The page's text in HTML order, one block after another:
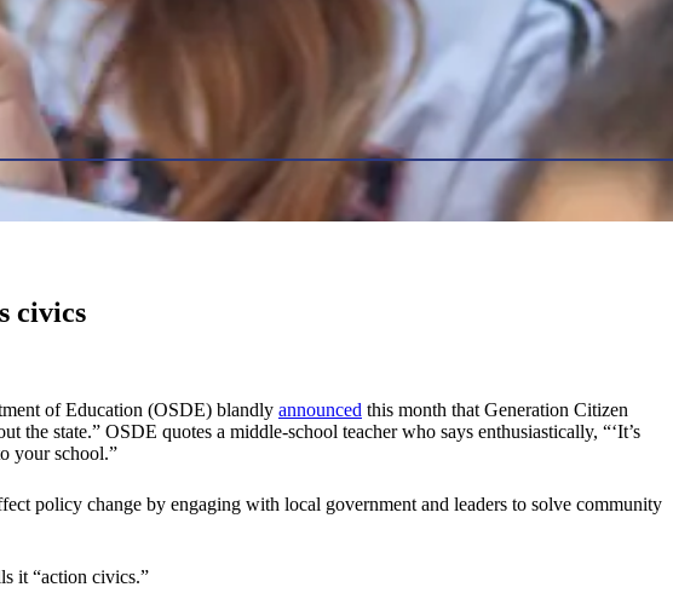
civics
of Education (OSDE) blandly announced this month that Generation Citizen
state.” OSDE quotes a middle-school teacher who says enthusiastically, “‘It’s
your school.”
policy change by engaging with local government and leaders to solve community
it “action civics.”